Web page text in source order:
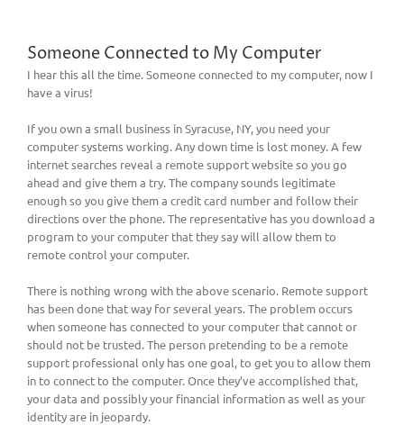
Someone Connected to My Computer
I hear this all the time. Someone connected to my computer, now I
have a virus!
If you own a small business in Syracuse, NY, you need your
computer systems working. Any down time is lost money. A few
internet searches reveal a remote support website so you go
ahead and give them a try. The company sounds legitimate
enough so you give them a credit card number and follow their
directions over the phone. The representative has you download a
program to your computer that they say will allow them to
remote control your computer.
There is nothing wrong with the above scenario. Remote support
has been done that way for several years. The problem occurs
when someone has connected to your computer that cannot or
should not be trusted. The person pretending to be a remote
support professional only has one goal, to get you to allow them
in to connect to the computer. Once they’ve accomplished that,
your data and possibly your financial information as well as your
identity are in jeopardy.